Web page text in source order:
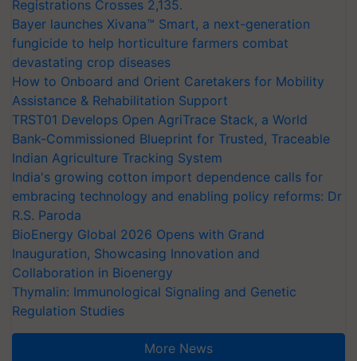
Registrations Crosses 2,135.
Bayer launches Xivana™ Smart, a next-generation
fungicide to help horticulture farmers combat
devastating crop diseases
How to Onboard and Orient Caretakers for Mobility
Assistance & Rehabilitation Support
TRST01 Develops Open AgriTrace Stack, a World
Bank-Commissioned Blueprint for Trusted, Traceable
Indian Agriculture Tracking System
India's growing cotton import dependence calls for
embracing technology and enabling policy reforms: Dr
R.S. Paroda
BioEnergy Global 2026 Opens with Grand
Inauguration, Showcasing Innovation and
Collaboration in Bioenergy
Thymalin: Immunological Signaling and Genetic
Regulation Studies
More News